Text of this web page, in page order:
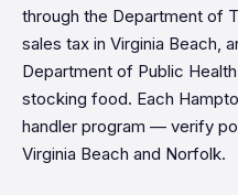
through the Department of
sales tax in Virginia Beach,
Department of Public
stocking food. Each
handler program — verify
Virginia Beach and Norfolk.